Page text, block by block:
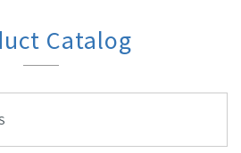
Catalog